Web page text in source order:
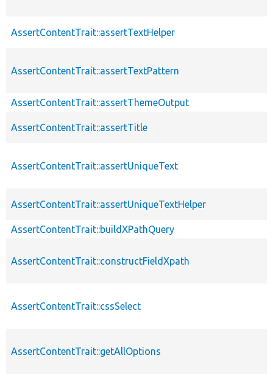
AssertContentTrait::assertTextHelper
AssertContentTrait::assertTextPattern
AssertContentTrait::assertThemeOutput
AssertContentTrait::assertTitle
AssertContentTrait::assertUniqueText
AssertContentTrait::assertUniqueTextHelper
AssertContentTrait::buildXPathQuery
AssertContentTrait::constructFieldXpath
AssertContentTrait::cssSelect
AssertContentTrait::getAllOptions